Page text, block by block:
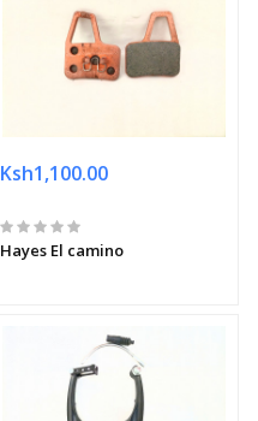
Ksh1,100.00
Hayes El camino